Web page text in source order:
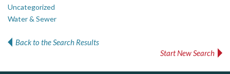
Uncategorized
Water & Sewer
Back to the Search Results
Start New Search